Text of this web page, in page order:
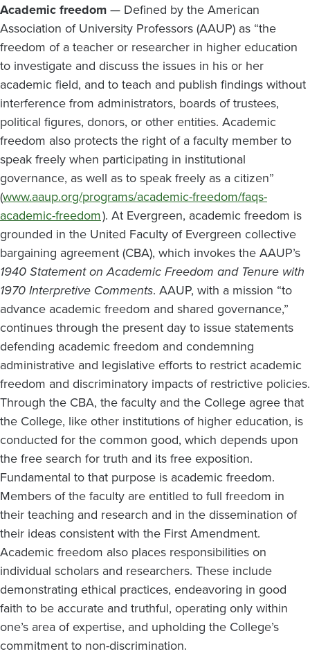
Academic freedom— Defined by the American
Association of University Professors (AAUP) as “the
freedom of a teacher or researcher in higher education
to investigate and discuss the issues in his or her
academic field, and to teach and publish findings without
interference from administrators, boards of trustees,
political figures, donors, or other entities. Academic
freedom also protects the right of a faculty member to
speak freely when participating in institutional
governance, as well as to speak freely as a citizen”
(www.aaup.org/programs/academic-freedom/faqs-
academic-freedom). At Evergreen, academic freedom is
grounded in the United Faculty of Evergreen collective
bargaining agreement (CBA), which invokes the AAUP’s
1940 Statement on Academic Freedom and Tenure with
1970 Interpretive Comments. AAUP, with a mission “to
advance academic freedom and shared governance,”
continues through the present day to issue statements
defending academic freedom and condemning
administrative and legislative efforts to restrict academic
freedom and discriminatory impacts of restrictive policies.
Through the CBA, the faculty and the College agree that
the College, like other institutions of higher education, is
conducted for the common good, which depends upon
the free search for truth and its free exposition.
Fundamental to that purpose is academic freedom.
Members of the faculty are entitled to full freedom in
their teaching and research and in the dissemination of
their ideas consistent with the First Amendment.
Academic freedom also places responsibilities on
individual scholars and researchers. These include
demonstrating ethical practices, endeavoring in good
faith to be accurate and truthful, operating only within
one’s area of expertise, and upholding the College’s
commitment to non-discrimination.